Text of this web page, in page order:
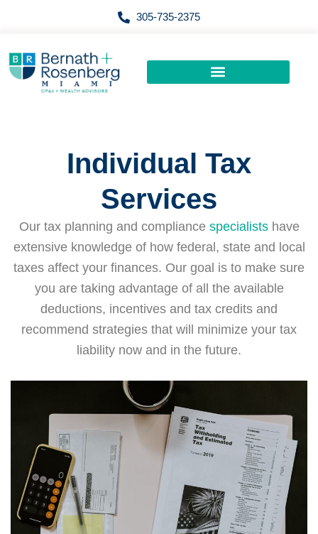
305-735-2375
Individual Tax
Services
Our tax planning and compliance specialists have
extensive knowledge of how federal, state and local
taxes affect your finances. Our goal is to make sure
you are taking advantage of all the available
deductions, incentives and tax credits and
recommend strategies that will minimize your tax
liability now and in the future.